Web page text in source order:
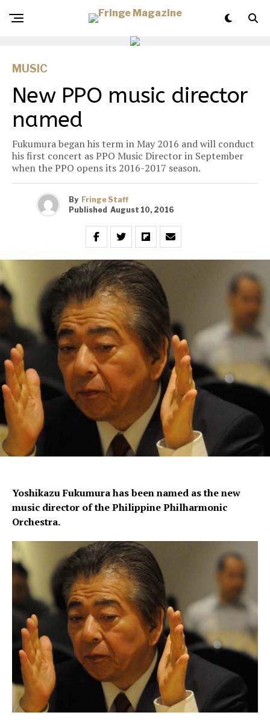
MUSIC
New PPO music director
named
Fukumura began his term in May 2016 and will conduct
his first concert as PPO Music Director in September
when the PPO opens its 2016-2017 season.
By Fringe Staff
Published August 10, 2016
Yoshikazu Fukumura has been named as the new
music director of the Philippine Philharmonic
Orchestra.